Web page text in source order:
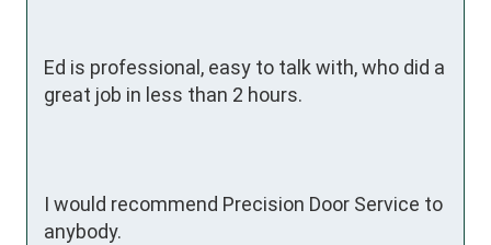
Ed is professional, easy to talk with, who did a
great job in less than 2 hours.
I would recommend Precision Door Service to
anybody.